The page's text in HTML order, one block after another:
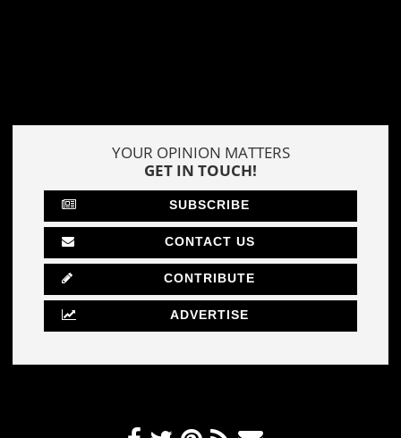
YOUR OPINION MATTERS
GET IN TOUCH!
SUBSCRIBE
CONTACT US
CONTRIBUTE
ADVERTISE